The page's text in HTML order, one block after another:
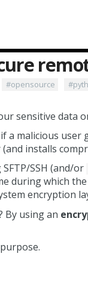
#opensource
sensitive data
a malicious
installs
SSH (and/or
during which
encryption
By using an